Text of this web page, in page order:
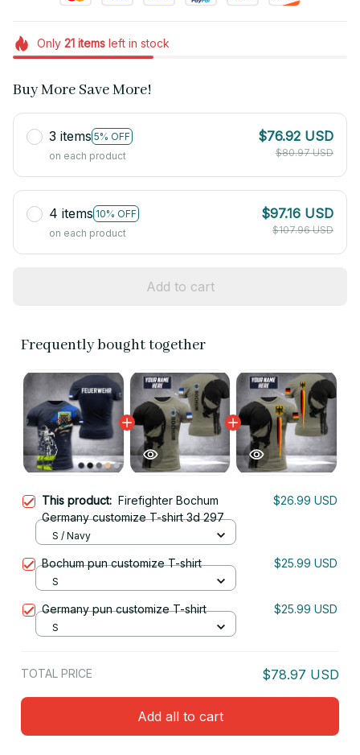
Only 21itemsleft in stock
Buy More Save More!
3 items 5% OFF
on each product
$76.92 USD
$80.97 USD
4 items 10% OFF
on each product
$97.16 USD
$107.96 USD
Add to cart
Frequently bought together
This product: Firefighter Bochum
Germany customize T-shirt 3d 297
$26.99 USD
S / Navy
Bochum pun customize T-shirt $25.99 USD
S
Germany pun customize T-shirt $25.99 USD
S
TOTAL PRICE $78.97 USD
Add all to cart